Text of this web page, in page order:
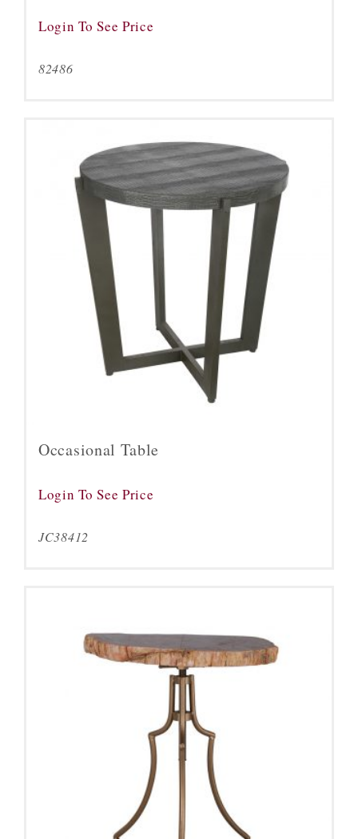
Login To See Price
82486
Occasional Table
Login To See Price
JC38412